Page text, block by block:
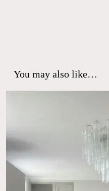
You may also like…